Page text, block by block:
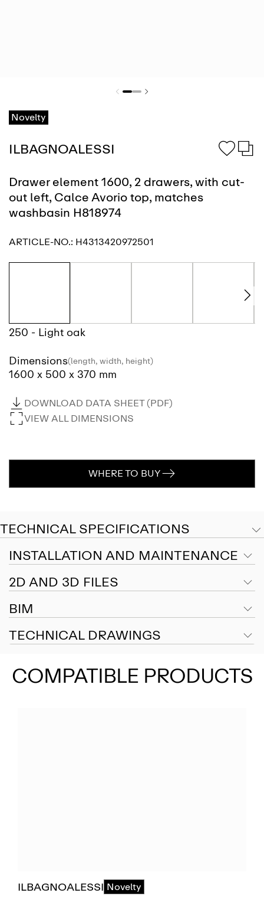
Novelty
ILBAGNOALESSI
Drawer element 1600, 2 drawers, with cut-
out left, Calce Avorio top, matches
washbasin H818974
ARTICLE-NO.: H4313420972501
250 - Light oak
Dimensions(length, width, height)
1600 x 500 x 370 mm
DOWNLOAD DATA SHEET (PDF)
VIEW ALL DIMENSIONS
WHERE TO BUY
TECHNICAL SPECIFICATIONS
INSTALLATION AND MAINTENANCE
2D AND 3D FILES
BIM
TECHNICAL DRAWINGS
COMPATIBLE PRODUCTS
ILBAGNOALESSI Novelty